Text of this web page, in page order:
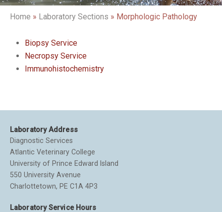
Home » Laboratory Sections » Morphologic Pathology
Biopsy Service
Necropsy Service
Immunohistochemistry
Laboratory Address
Diagnostic Services
Atlantic Veterinary College
University of Prince Edward Island
550 University Avenue
Charlottetown, PE C1A 4P3
Laboratory Service Hours